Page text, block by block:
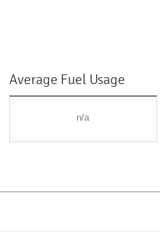
Average Fuel Usage
n/a